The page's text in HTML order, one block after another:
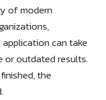
of modern
can take
or outdated results.
the